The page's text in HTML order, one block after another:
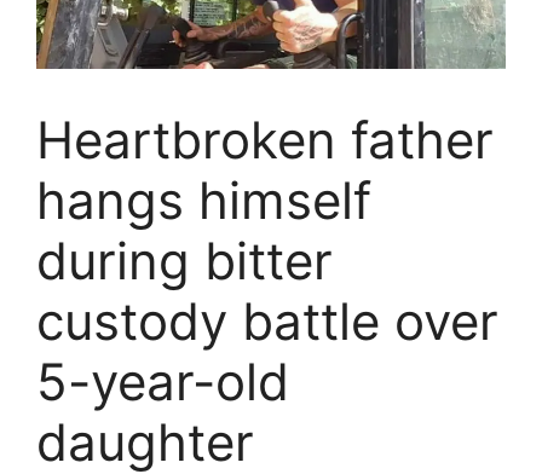
Heartbroken father
hangs himself
during bitter
custody battle over
5-year-old
daughter